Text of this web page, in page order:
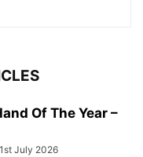
Of The Year –
1st July 2026